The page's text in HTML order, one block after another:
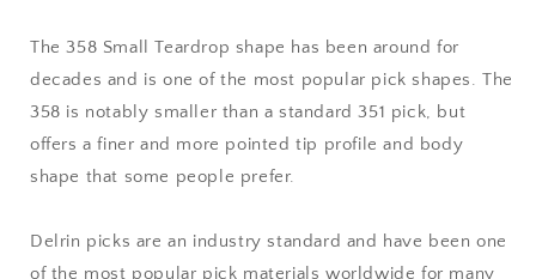
Small
Shape
Small
Teardrop
Shape
The 358 Small Teardrop shape has been around for
decades and is one of the most popular pick shapes. The
358 is notably smaller than a standard 351 pick, but
offers a finer and more pointed tip profile and body
shape that some people prefer.
Delrin picks are an industry standard and have been one
of the most popular pick materials worldwide for many